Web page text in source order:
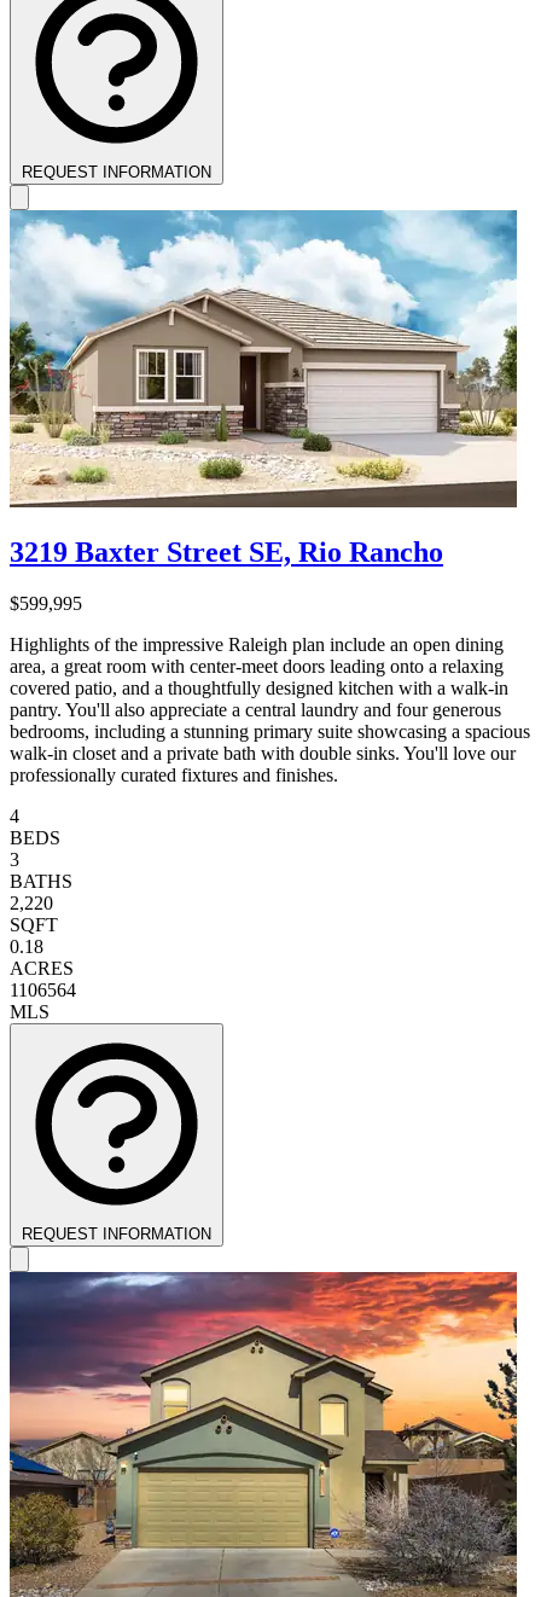
REQUEST INFORMATION
3219 Baxter Street SE, Rio Rancho
$599,995
Highlights of the impressive Raleigh plan include an open dining
area, a great room with center-meet doors leading onto a relaxing
covered patio, and a thoughtfully designed kitchen with a walk-in
pantry. You'll also appreciate a central laundry and four generous
bedrooms, including a stunning primary suite showcasing a spacious
walk-in closet and a private bath with double sinks. You'll love our
professionally curated fixtures and finishes.
4
BEDS
3
BATHS
2,220
SQFT
0.18
ACRES
1106564
MLS
REQUEST INFORMATION